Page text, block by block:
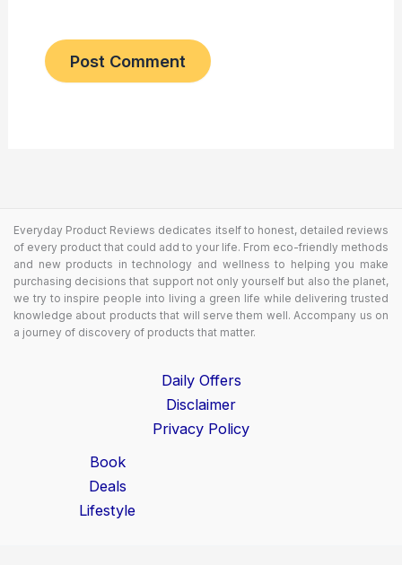
Everyday Product Reviews dedicates itself to honest, detailed reviews
of every product that could add to your life. From eco-friendly methods
and new products in technology and wellness to helping you make
purchasing decisions that support not only yourself but also the planet,
we try to inspire people into living a green life while delivering trusted
knowledge about products that will serve them well. Accompany us on
a journey of discovery of products that matter.
Daily Offers
Disclaimer
Privacy Policy
Book
Deals
Lifestyle